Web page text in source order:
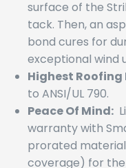
surface of the
tack. Then, an
bond cures for
exceptional wind
Highest Roofing
to ANSI/UL 790.
Peace Of Mind:
warranty with
prorated
coverage) for